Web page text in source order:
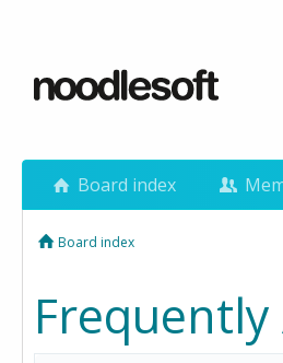
Board index
Board index